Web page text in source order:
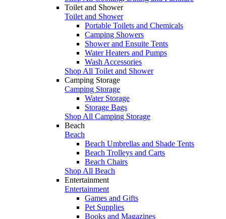
Toilet and Shower
Toilet and Shower
Portable Toilets and Chemicals
Camping Showers
Shower and Ensuite Tents
Water Heaters and Pumps
Wash Accessories
Shop All Toilet and Shower
Camping Storage
Camping Storage
Water Storage
Storage Bags
Shop All Camping Storage
Beach
Beach
Beach Umbrellas and Shade Tents
Beach Trolleys and Carts
Beach Chairs
Shop All Beach
Entertainment
Entertainment
Games and Gifts
Pet Supplies
Books and Magazines